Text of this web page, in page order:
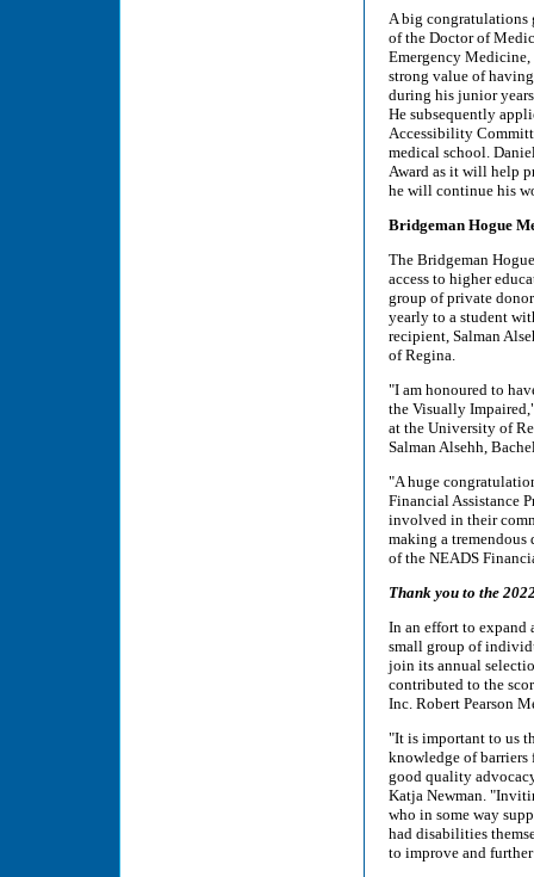
A big congratulations
of the Doctor of
Emergency
strong value of
during his junior
He subsequently
Accessibility
medical school.
Award as it will help
he will continue his
Bridgeman Hogue
The Bridgeman
access to higher
group of private
yearly to a student
recipient, Salman
of Regina.
"I am honoured to
the Visually
at the University of
Salman Alsehh,
"A huge
Financial Assistance
involved in their
making a tremendous
of the NEADS
Thank you to the
In an effort to expand
small group of
join its annual
contributed to the
Inc. Robert Pearson
"It is important to us
knowledge of
good quality
Katja Newman.
who in some way
had disabilities
to improve and